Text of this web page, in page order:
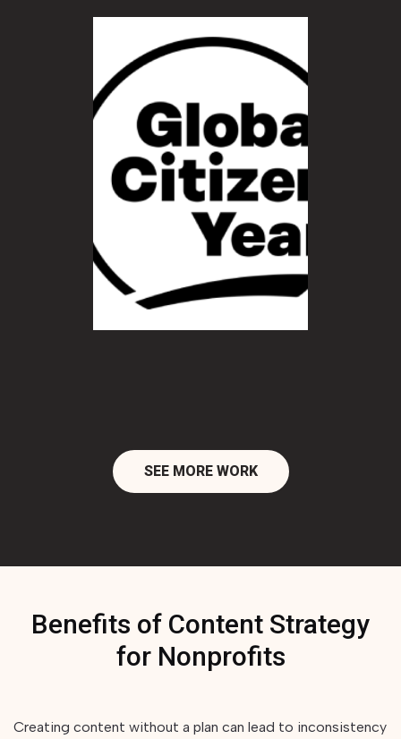
SEE MORE WORK
Benefits of Content Strategy
for Nonprofits
Creating content without a plan can lead to inconsistency